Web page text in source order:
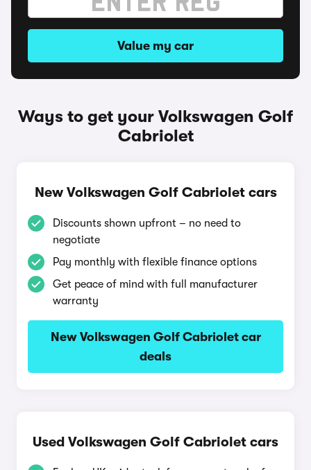
Value my car
Ways to get your Volkswagen Golf
Cabriolet
New Volkswagen Golf Cabriolet cars
Discounts shown upfront – no need to
negotiate
Pay monthly with flexible finance options
Get peace of mind with full manufacturer
warranty
New Volkswagen Golf Cabriolet car
deals
Used Volkswagen Golf Cabriolet cars